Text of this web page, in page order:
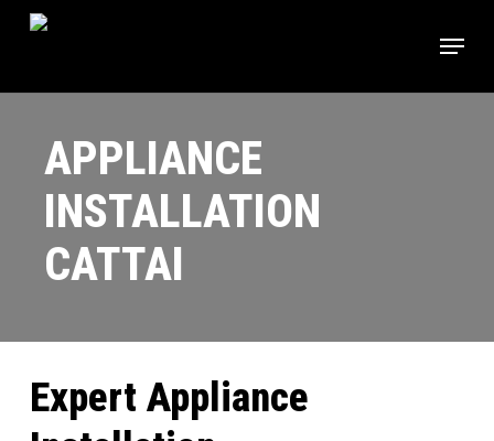
content
Menu
APPLIANCE
INSTALLATION
CATTAI
Expert Appliance